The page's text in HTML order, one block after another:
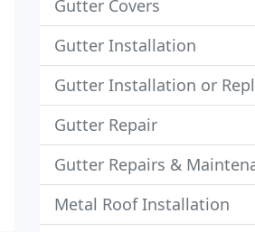
Gutter Covers
Gutter Installation
Gutter Installation or
Gutter Repair
Gutter Repairs &
Metal Roof Installation